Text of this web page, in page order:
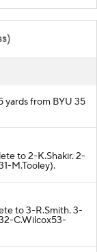
yards from BYU 35
to 2-K.Shakir. 2-
M.Tooley).
to 3-R.Smith. 3-
C.Wilcox53-